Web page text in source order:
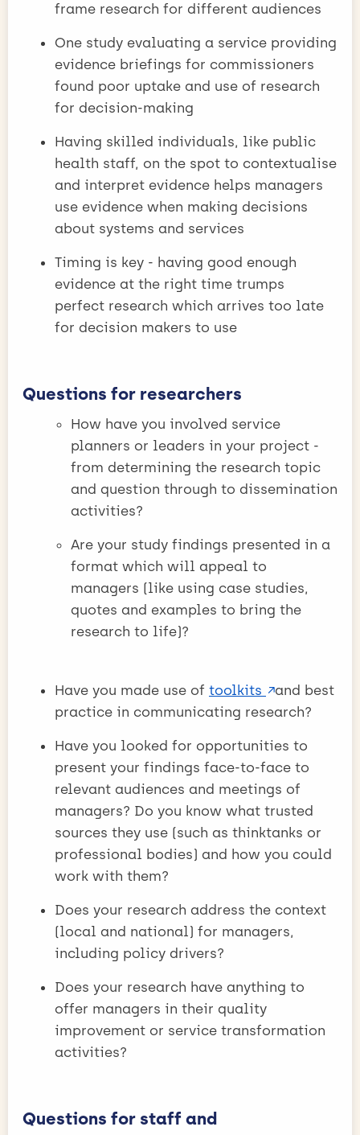
frame research for different audiences
One study evaluating a service providing
evidence briefings for commissioners
found poor uptake and use of research
for decision-making
Having skilled individuals, like public
health staff, on the spot to contextualise
and interpret evidence helps managers
use evidence when making decisions
about systems and services
Timing is key - having good enough
evidence at the right time trumps
perfect research which arrives too late
for decision makers to use
Questions for researchers
How have you involved service
planners or leaders in your project -
from determining the research topic
and question through to dissemination
activities?
Are your study findings presented in a
format which will appeal to
managers (like using case studies,
quotes and examples to bring the
research to life)?
Have you made use of toolkits
and best
practice in communicating research?
Have you looked for opportunities to
present your findings face-to-face to
relevant audiences and meetings of
managers? Do you know what trusted
sources they use (such as thinktanks or
professional bodies) and how you could
work with them?
Does your research address the context
(local and national) for managers,
including policy drivers?
Does your research have anything to
offer managers in their quality
improvement or service transformation
activities?
Questions for staff and